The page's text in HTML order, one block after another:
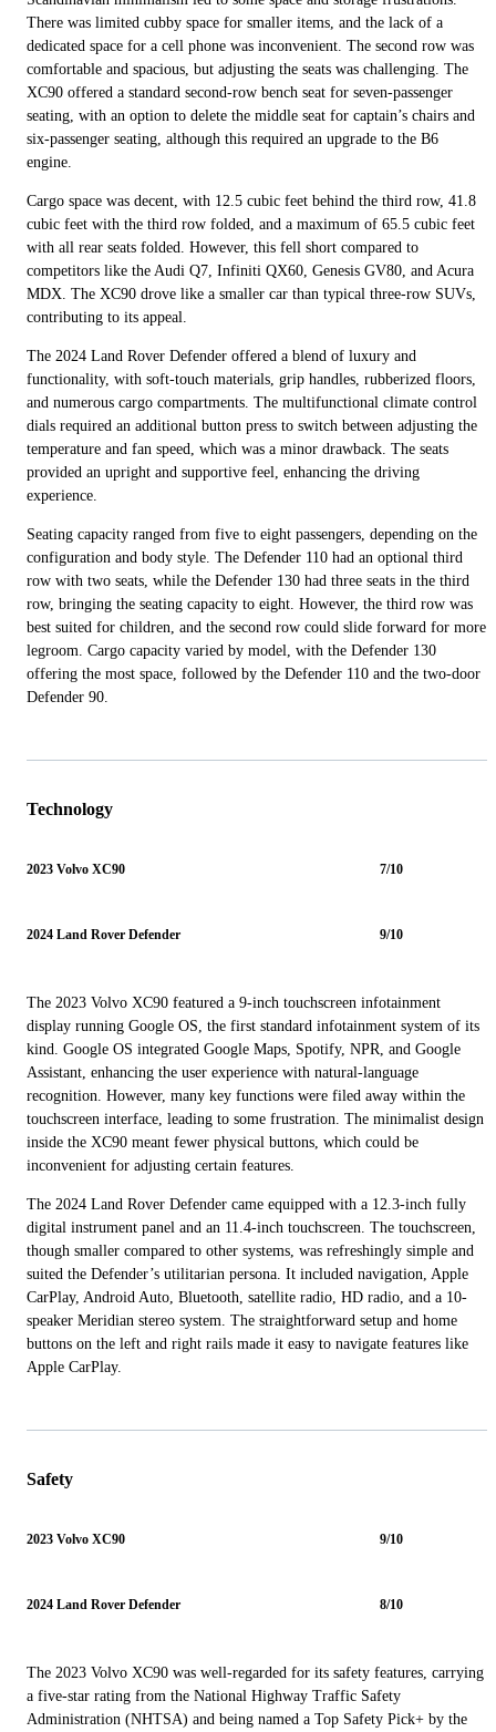
There was limited cubby space for smaller items, and the lack of a
dedicated space for a cell phone was inconvenient. The second row was
comfortable and spacious, but adjusting the seats was challenging. The
XC90 offered a standard second-row bench seat for seven-passenger
seating, with an option to delete the middle seat for captain’s chairs and
six-passenger seating, although this required an upgrade to the B6
engine.
Cargo space was decent, with 12.5 cubic feet behind the third row, 41.8
cubic feet with the third row folded, and a maximum of 65.5 cubic feet
with all rear seats folded. However, this fell short compared to
competitors like the Audi Q7, Infiniti QX60, Genesis GV80, and Acura
MDX. The XC90 drove like a smaller car than typical three-row SUVs,
contributing to its appeal.
The 2024 Land Rover Defender offered a blend of luxury and
functionality, with soft-touch materials, grip handles, rubberized floors,
and numerous cargo compartments. The multifunctional climate control
dials required an additional button press to switch between adjusting the
temperature and fan speed, which was a minor drawback. The seats
provided an upright and supportive feel, enhancing the driving
experience.
Seating capacity ranged from five to eight passengers, depending on the
configuration and body style. The Defender 110 had an optional third
row with two seats, while the Defender 130 had three seats in the third
row, bringing the seating capacity to eight. However, the third row was
best suited for children, and the second row could slide forward for more
legroom. Cargo capacity varied by model, with the Defender 130
offering the most space, followed by the Defender 110 and the two-door
Defender 90.
Technology
2023 Volvo XC90 7/10
2024 Land Rover Defender 9/10
The 2023 Volvo XC90 featured a 9-inch touchscreen infotainment
display running Google OS, the first standard infotainment system of its
kind. Google OS integrated Google Maps, Spotify, NPR, and Google
Assistant, enhancing the user experience with natural-language
recognition. However, many key functions were filed away within the
touchscreen interface, leading to some frustration. The minimalist design
inside the XC90 meant fewer physical buttons, which could be
inconvenient for adjusting certain features.
The 2024 Land Rover Defender came equipped with a 12.3-inch fully
digital instrument panel and an 11.4-inch touchscreen. The touchscreen,
though smaller compared to other systems, was refreshingly simple and
suited the Defender’s utilitarian persona. It included navigation, Apple
CarPlay, Android Auto, Bluetooth, satellite radio, HD radio, and a 10-
speaker Meridian stereo system. The straightforward setup and home
buttons on the left and right rails made it easy to navigate features like
Apple CarPlay.
Safety
2023 Volvo XC90 9/10
2024 Land Rover Defender 8/10
The 2023 Volvo XC90 was well-regarded for its safety features, carrying
a five-star rating from the National Highway Traffic Safety
Administration (NHTSA) and being named a Top Safety Pick+ by the